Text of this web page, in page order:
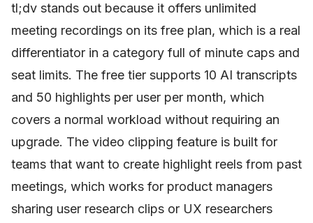
tl;dv stands out because it offers unlimited
meeting recordings on its free plan, which is a real
differentiator in a category full of minute caps and
seat limits. The free tier supports 10 AI transcripts
and 50 highlights per user per month, which
covers a normal workload without requiring an
upgrade. The video clipping feature is built for
teams that want to create highlight reels from past
meetings, which works for product managers
sharing user research clips or UX researchers